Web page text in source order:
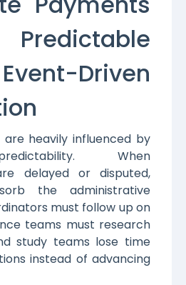
Driven
are heavily influenced by
When
delayed or disputed,
the administrative
must follow up on
teams must research
study teams lose time
instead of advancing